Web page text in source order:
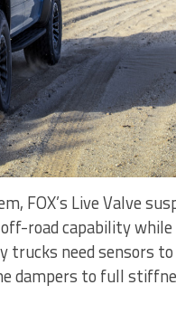
FOX’s Live Valve
road capability
trucks need sensors
dampers to full